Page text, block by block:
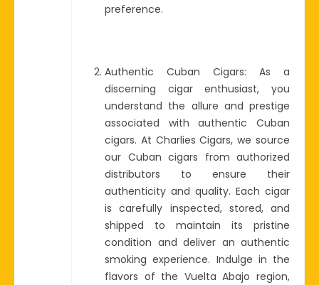
preference.
Authentic Cuban Cigars: As a
discerning cigar enthusiast, you
understand the allure and prestige
associated with authentic Cuban
cigars. At Charlies Cigars, we source
our Cuban cigars from authorized
distributors to ensure their
authenticity and quality. Each cigar
is carefully inspected, stored, and
shipped to maintain its pristine
condition and deliver an authentic
smoking experience. Indulge in the
flavors of the Vuelta Abajo region,